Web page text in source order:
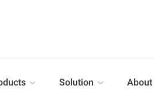
Solution About